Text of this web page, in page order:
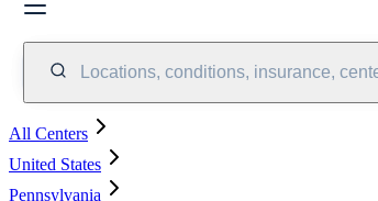
Locations, conditions, insurance,
All Centers
United States
Pennsylvania